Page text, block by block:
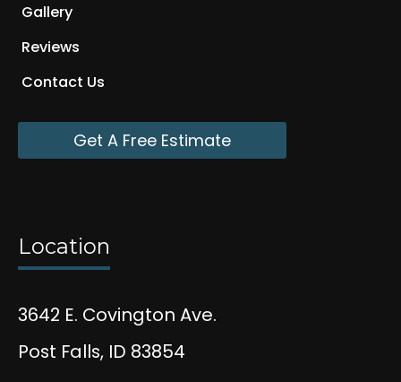
Gallery
Reviews
Contact Us
Get A Free Estimate
Location
3642 E. Covington Ave.
Post Falls, ID 83854